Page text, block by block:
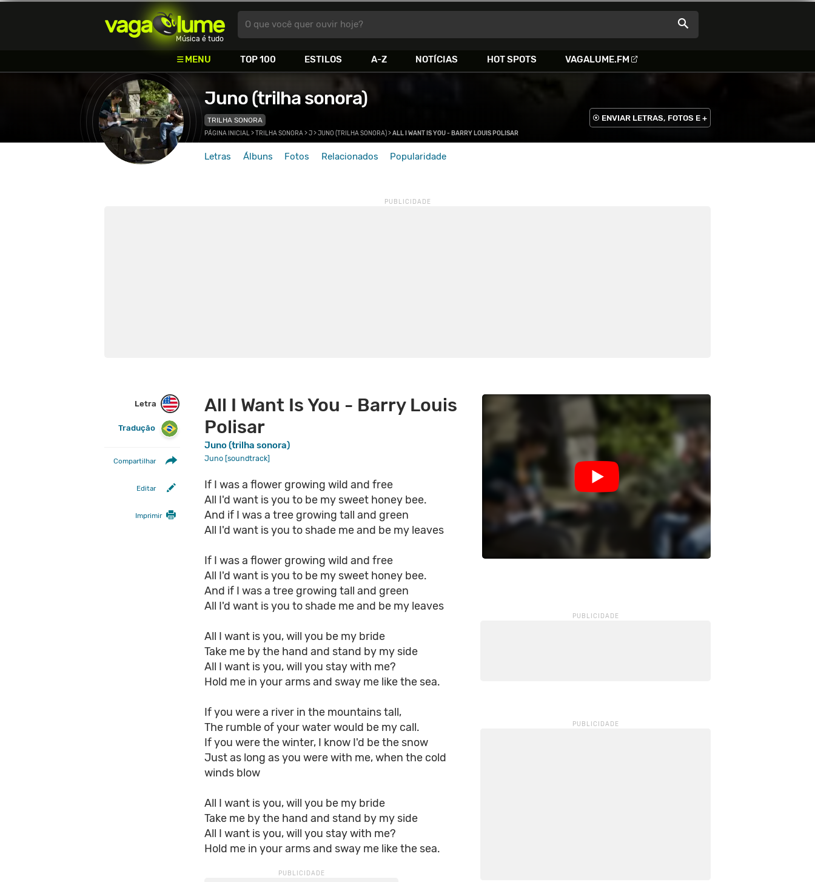
Vagalume
Música é tudo
MENU TOP 100 ESTILOS A-Z NOTÍCIAS HOT SPOTS VAGALUME.FM
O que você quer ouvir hoje?
Juno (trilha sonora)
TRILHA SONORA ENVIAR LETRAS, FOTOS E +
Letras Álbuns Fotos Relacionados Popularidade
PÁGINA INICIAL>TRILHA SONORA>J>JUNO (TRILHA SONORA)>ALL I WANT IS YOU - BARRY LOUIS POLISAR
Letra
Tradução
Compartilhar
Editar
Imprimir
All I Want Is You - Barry Louis
Polisar
Juno (trilha sonora)
Juno [soundtrack]
If I was a flower growing wild and free
All I'd want is you to be my sweet honey bee.
And if I was a tree growing tall and green
All I'd want is you to shade me and be my leaves
If I was a flower growing wild and free
All I'd want is you to be my sweet honey bee.
And if I was a tree growing tall and green
All I'd want is you to shade me and be my leaves
All I want is you, will you be my bride
Take me by the hand and stand by my side
All I want is you, will you stay with me?
Hold me in your arms and sway me like the sea.
If you were a river in the mountains tall,
The rumble of your water would be my call.
If you were the winter, I know I'd be the snow
Just as long as you were with me, when the cold
winds blow
All I want is you, will you be my bride
Take me by the hand and stand by my side
All I want is you, will you stay with me?
Hold me in your arms and sway me like the sea.